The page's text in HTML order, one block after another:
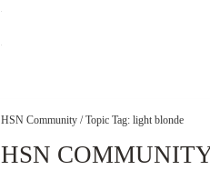
HSN Community / Topic Tag: light blonde
HSN